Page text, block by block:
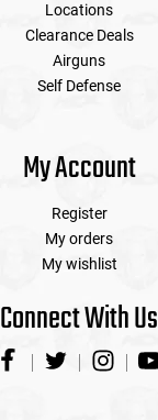
Locations
Clearance Deals
Airguns
Self Defense
My Account
Register
My orders
My wishlist
Connect With Us